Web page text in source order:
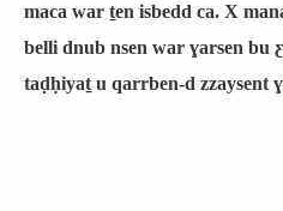
maca war ṯen isbedd ca. X
belli dnub nsen war ɣarsen bu
taḍḥiyaṯ u qarrben-d zzaysent